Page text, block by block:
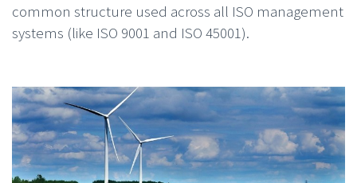
common structure used across all ISO management
systems (like ISO 9001 and ISO 45001).